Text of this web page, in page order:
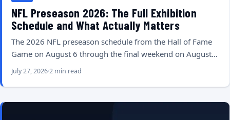
NFL Preseason 2026: The Full Exhibition
Schedule and What Actually Matters
The 2026 NFL preseason schedule from the Hall of Fame
Game on August 6 through the final weekend on August…
July 27, 20262 min read